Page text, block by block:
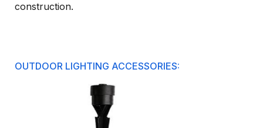
construction.
OUTDOOR LIGHTING ACCESSORIES: